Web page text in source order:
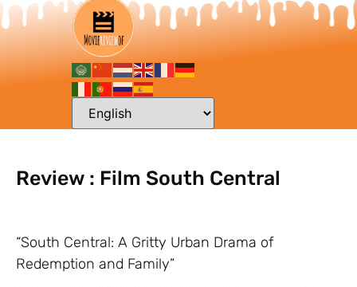
Review : Film South Central
“South Central: A Gritty Urban Drama of
Redemption and Family”